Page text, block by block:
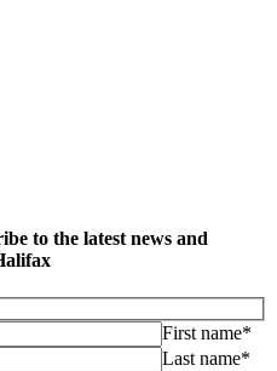
to the latest news and
First name*
Last name*